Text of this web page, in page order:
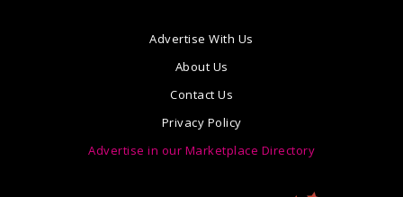
Advertise With Us
About Us
Contact Us
Privacy Policy
Advertise in our Marketplace Directory